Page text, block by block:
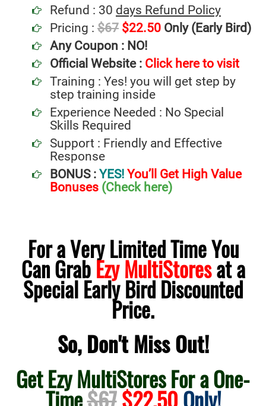
Refund : 30 days Refund Policy
Pricing : $67 $22.50 Only (Early Bird)
Any Coupon : NO!
Official Website : Click here to visit
Training : Yes! you will get step by
step training inside
Experience Needed : No Special
Skills Required
Support : Friendly and Effective
Response
BONUS : YES! You’ll Get High Value
Bonuses (Check here)
For a Very Limited Time You
Can GrabEzy MultiStoresat a
Special Early Bird Discounted
Price.
So, Don't Miss Out!
Get Ezy MultiStores For a One-
Time$67$22.50Only!